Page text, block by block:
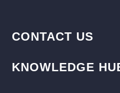
CONTACT US
KNOWLEDGE